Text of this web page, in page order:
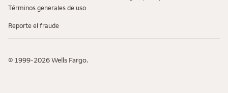
Términos generales de uso
Reporte el fraude
© 1999-2026 Wells Fargo.